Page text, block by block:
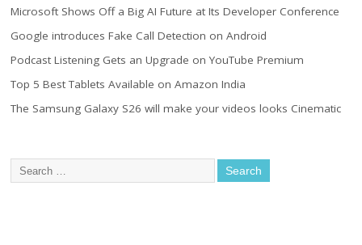
Microsoft Shows Off a Big AI Future at Its Developer Conference
Google introduces Fake Call Detection on Android
Podcast Listening Gets an Upgrade on YouTube Premium
Top 5 Best Tablets Available on Amazon India
The Samsung Galaxy S26 will make your videos looks Cinematic